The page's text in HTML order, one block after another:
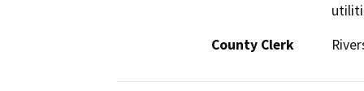
County Clerk